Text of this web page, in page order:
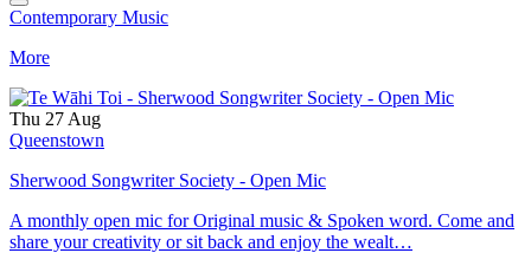
Contemporary Music
More
Thu 27 Aug
Queenstown
Sherwood Songwriter Society - Open Mic
A monthly open mic for Original music & Spoken word. Come and
share your creativity or sit back and enjoy the wealt…